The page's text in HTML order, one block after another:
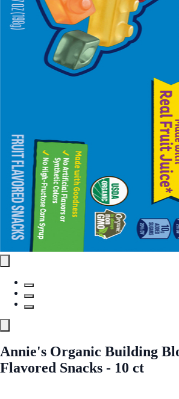
Annie's Organic Building
Flavored Snacks - 10 ct